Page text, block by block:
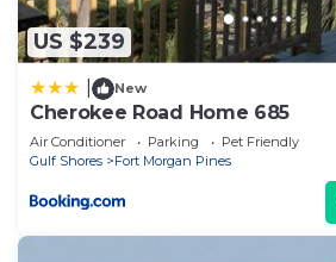
US $239
New
Cherokee Road Home 685
Air Conditioner Parking
Pet Friendly
Gulf Shores
Fort Morgan Pines